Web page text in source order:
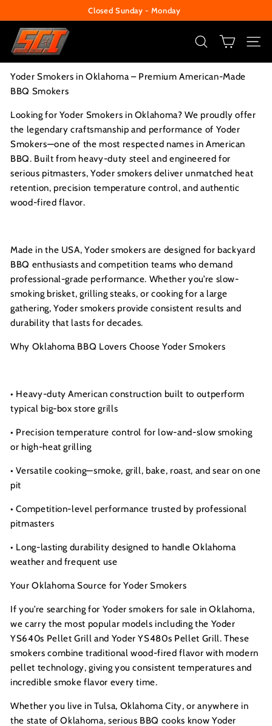
to
content
Change Your Liberty Lock
S
e
c
u
i
t
y
C
e
n
r
s
I
n
c.
SEARCH
Yoder Smokers in Oklahoma – Premium American-Made
BBQ Smokers
Looking for Yoder Smokers in Oklahoma? We proudly offer
the legendary craftsmanship and performance of Yoder
Smokers—one of the most respected names in American
BBQ. Built from heavy-duty steel and engineered for
serious pitmasters, Yoder smokers deliver unmatched heat
retention, precision temperature control, and authentic
wood-fired flavor.
Made in the USA, Yoder smokers are designed for backyard
BBQ enthusiasts and competition teams who demand
professional-grade performance. Whether you’re slow-
smoking brisket, grilling steaks, or cooking for a large
gathering, Yoder smokers provide consistent results and
durability that lasts for decades.
Why Oklahoma BBQ Lovers Choose Yoder Smokers
• Heavy-duty American construction built to outperform
typical big-box store grills
• Precision temperature control for low-and-slow smoking
or high-heat grilling
• Versatile cooking—smoke, grill, bake, roast, and sear on one
pit
• Competition-level performance trusted by professional
pitmasters
• Long-lasting durability designed to handle Oklahoma
weather and frequent use
Your Oklahoma Source for Yoder Smokers
If you’re searching for Yoder smokers for sale in Oklahoma,
we carry the most popular models including the Yoder
YS640s Pellet Grill and Yoder YS480s Pellet Grill. These
smokers combine traditional wood-fired flavor with modern
pellet technology, giving you consistent temperatures and
incredible smoke flavor every time.
Whether you live in Tulsa, Oklahoma City, or anywhere in
the state of Oklahoma, serious BBQ cooks know Yoder